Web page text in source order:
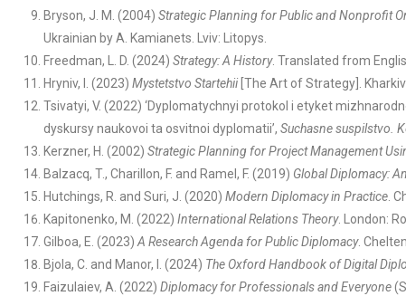
Bryson, J. M. (2004) Strategic Planning for Public and Nonprofit
Ukrainian by A. Kamianets. Lviv: Litopys.
Freedman, L. D. (2024) Strategy: A History. Translated from
Hryniv, I. (2023) Mystetstvo Startehii [The Art of Strategy].
Tsivatyi, V. (2022) ‘Dyplomatychnyi protokol i etyket
dyskursy naukovoi ta osvitnoi dyplomatii’, Suchasne suspilstvo.
Kerzner, H. (2002) Strategic Planning for Project Management
Balzacq, T., Charillon, F. and Ramel, F. (2019) Global Diplomacy:
Hutchings, R. and Suri, J. (2020) Modern Diplomacy in Practice .
Kapitonenko, M. (2022) International Relations Theory. London:
Gilboa, E. (2023) A Research Agenda for Public Diplomacy.
Bjola, C. and Manor, I. (2024) The Oxford Handbook of Digital
Faizulaiev, A. (2022) Diplomacy for Professionals and Everyone